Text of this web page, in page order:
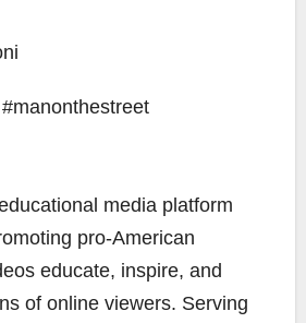
media platform
pro-American
educate, inspire, and
of online viewers. Serving